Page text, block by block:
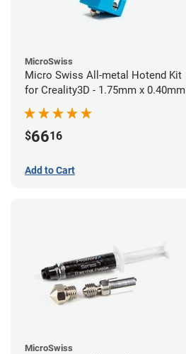
MicroSwiss
Micro Swiss All-metal Hotend Kit
for Creality3D - 1.75mm x 0.40mm
$6616
Add to Cart
MicroSwiss